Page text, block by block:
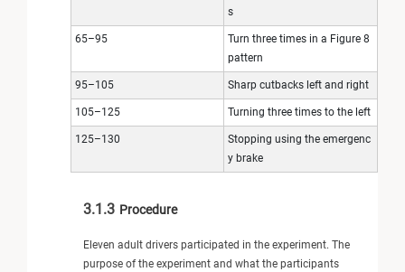
s
65–95
Turn three times in a Figure 8
pattern
95–105 Sharp cutbacks left and right
105–125 Turning three times to the left
125–130
Stopping using the emergenc
y brake
3.1.3 Procedure
Eleven adult drivers participated in the experiment. The
purpose of the experiment and what the participants